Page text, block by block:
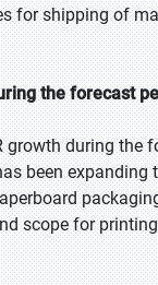
for shipping of
the forecast
during the
been expanding
scope for